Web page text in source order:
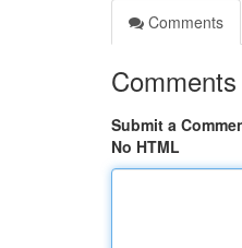
Comments
Comments
Submit a
No HTML